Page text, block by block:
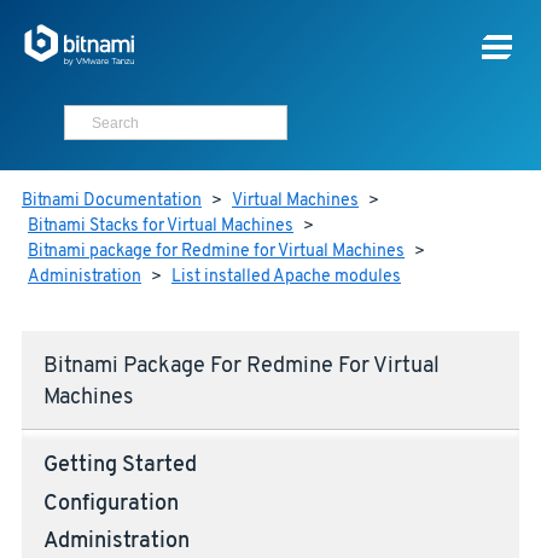
Bitnami Documentation > Virtual Machines >
Bitnami Stacks for Virtual Machines >
Bitnami package for Redmine for Virtual Machines >
Administration > List installed Apache modules
Bitnami Package For Redmine For Virtual
Machines
Getting Started
Configuration
Administration